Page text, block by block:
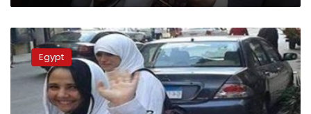
Activist
Aya
Hegazy
calls
Egyptian
Egypt